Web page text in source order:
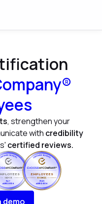
, strengthen your
with credibility
certified reviews.
ITALY
AUG 2026
EMPLOYEES
SPAIN
AUG 2026
demo